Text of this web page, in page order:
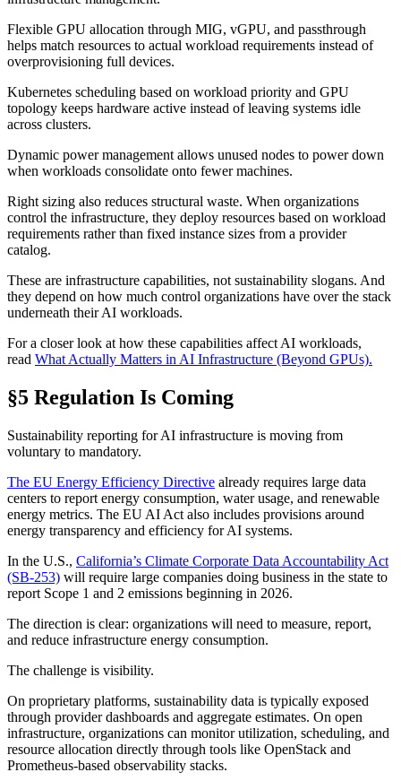
Flexible GPU allocation through MIG, vGPU, and passthrough
helps match resources to actual workload requirements instead of
overprovisioning full devices.
Kubernetes scheduling based on workload priority and GPU
topology keeps hardware active instead of leaving systems idle
across clusters.
Dynamic power management allows unused nodes to power down
when workloads consolidate onto fewer machines.
Right sizing also reduces structural waste. When organizations
control the infrastructure, they deploy resources based on workload
requirements rather than fixed instance sizes from a provider
catalog.
These are infrastructure capabilities, not sustainability slogans. And
they depend on how much control organizations have over the stack
underneath their AI workloads.
For a closer look at how these capabilities affect AI workloads,
read What Actually Matters in AI Infrastructure (Beyond GPUs).
§5 Regulation Is Coming
Sustainability reporting for AI infrastructure is moving from
voluntary to mandatory.
The EU Energy Efficiency Directive already requires large data
centers to report energy consumption, water usage, and renewable
energy metrics. The EU AI Act also includes provisions around
energy transparency and efficiency for AI systems.
In the U.S., California’s Climate Corporate Data Accountability Act
(SB-253) will require large companies doing business in the state to
report Scope 1 and 2 emissions beginning in 2026.
The direction is clear: organizations will need to measure, report,
and reduce infrastructure energy consumption.
The challenge is visibility.
On proprietary platforms, sustainability data is typically exposed
through provider dashboards and aggregate estimates. On open
infrastructure, organizations can monitor utilization, scheduling, and
resource allocation directly through tools like OpenStack and
Prometheus-based observability stacks.